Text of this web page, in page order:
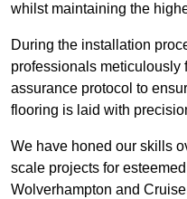
whilst maintaining the
During the installation
professionals
assurance protocol to
flooring is laid with
We have honed our skills
scale projects for
Wolverhampton and